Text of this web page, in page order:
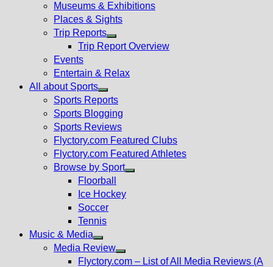
Museums & Exhibitions
Places & Sights
Trip Reports
Show
menu
Trip Report Overview
Events
Entertain & Relax
All about Sports
Show
sub
menu
Sports Reports
Sports Blogging
Sports Reviews
Flyctory.com Featured Clubs
Flyctory.com Featured Athletes
Browse by Sport
Floorball
Ice Hockey
Soccer
Tennis
Music & Media
Show
sub
Media Review
Show
Flyctory.com – List of All Media Reviews (A